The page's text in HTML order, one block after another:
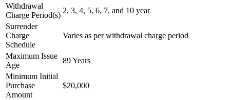
Withdrawal
Charge Period(s)
2, 3, 4, 5, 6, 7, and 10 year
Surrender
Charge
Schedule
Varies as per withdrawal charge period
Maximum Issue
Age
89 Years
Minimum Initial
Purchase
Amount
$20,000